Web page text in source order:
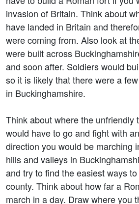
invasion of Britain. Think about
have landed in Britain and
were coming from. Also look at
were built across
and soon after. Soldiers would
so it is likely that there were a
in Buckinghamshire.
Think about where the unfriendly
would have to go and fight with
direction you would be marching
hills and valleys in
and try to find the easiest ways
county. Think about how far a
march in a day. Draw where you